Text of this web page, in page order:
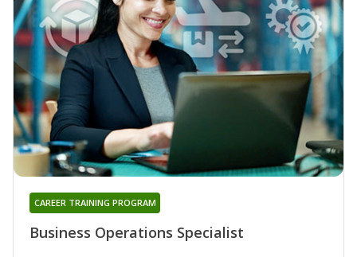
Business Operations Specialist
CAREER TRAINING PROGRAM